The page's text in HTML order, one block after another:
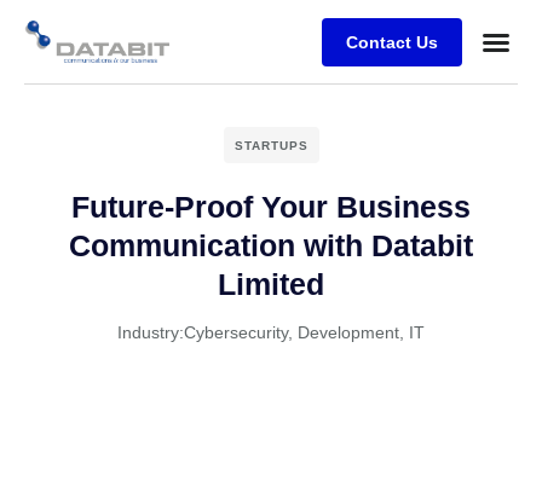
Contact Us
STARTUPS
Future-Proof Your Business
Communication with Databit
Limited
Industry:Cybersecurity, Development IT